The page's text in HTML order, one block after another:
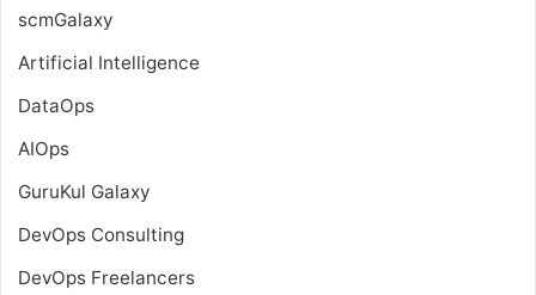
scmGalaxy
Artificial Intelligence
DataOps
AIOps
GuruKul Galaxy
DevOps Consulting
DevOps Freelancers